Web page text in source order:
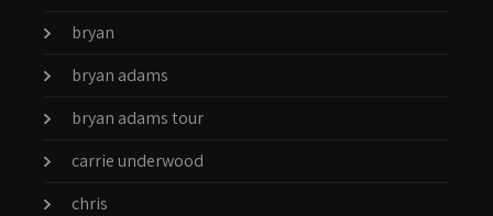
bryan
bryan adams
bryan adams tour
carrie underwood
chris